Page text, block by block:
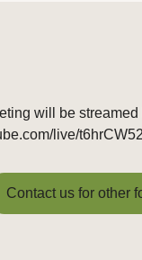
will be
live/
Contact us for other